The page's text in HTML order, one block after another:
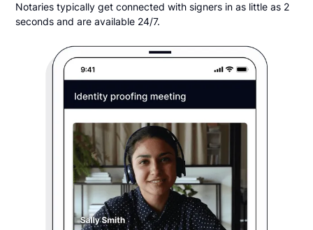
Notaries typically get connected with signers in as little as 2
seconds and are available 24/7.